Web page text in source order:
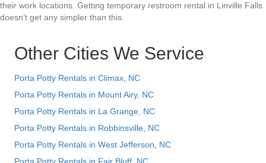
their work locations. Getting temporary restroom rental in Linville Falls
doesn’t get any simpler than this.
Other Cities We Service
Porta Potty Rentals in Climax, NC
Porta Potty Rentals in Mount Airy, NC
Porta Potty Rentals in La Grange, NC
Porta Potty Rentals in Robbinsville, NC
Porta Potty Rentals in West Jefferson, NC